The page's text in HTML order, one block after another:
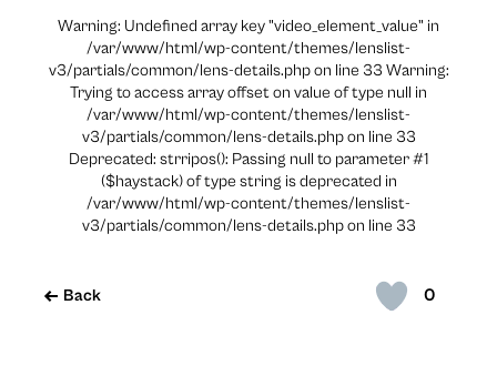
0
Back
Warning: Undefined array key "video_element_value" in
/var/www/html/wp-content/themes/lenslist-
v3/partials/common/lens-details.php on line 33 Warning:
Trying to access array offset on value of type null in
/var/www/html/wp-content/themes/lenslist-
v3/partials/common/lens-details.php on line 33
Deprecated: strripos(): Passing null to parameter #1
($haystack) of type string is deprecated in
/var/www/html/wp-content/themes/lenslist-
v3/partials/common/lens-details.php on line 33